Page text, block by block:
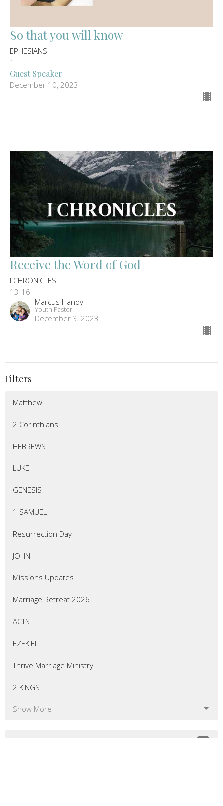
So that you will know
EPHESIANS
1
Guest Speaker
December 10, 2023
Receive the Word of God
I CHRONICLES
13-16
Marcus Handy
Youth Pastor
December 3, 2023
Filters
Matthew
2 Corinthians
HEBREWS
LUKE
GENESIS
1 SAMUEL
Resurrection Day
JOHN
Missions Updates
Marriage Retreat 2026
ACTS
EZEKIEL
Thrive Marriage Ministry
2 KINGS
Show More
54